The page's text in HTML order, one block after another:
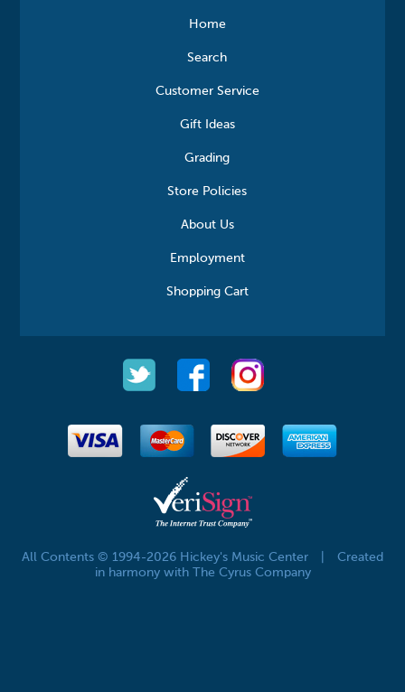
Home
Search
Customer Service
Gift Ideas
Grading
Store Policies
About Us
Employment
Shopping Cart
All Contents © 1994-2026 Hickey's Music Center
Created
in harmony with The Cyrus Company